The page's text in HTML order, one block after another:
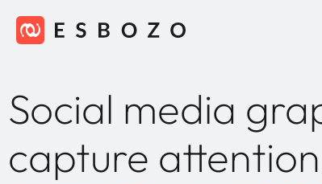
Social media
capture